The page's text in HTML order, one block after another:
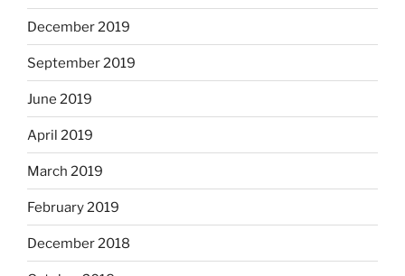
December 2019
September 2019
June 2019
April 2019
March 2019
February 2019
December 2018